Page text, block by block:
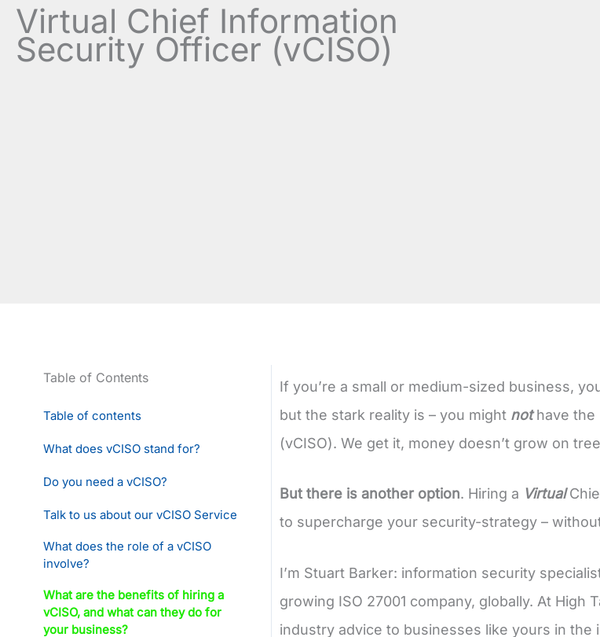
Virtual Chief Information
Security Officer (vCISO)
Table of Contents
Table of contents
What does vCISO stand for?
Do you need a vCISO?
Talk to us about our vCISO Service
What does the role of a vCISO
involve?
What are the benefits of hiring a
vCISO, and what can they do for
your business?
If you’re a small or medium-sized business,
but the stark reality is – you might nothave the
(vCISO). We get it, money doesn’t grow on
But there is another option. Hiring a Virtual
to supercharge your security-strategy –
I’m Stuart Barker: information security
growing ISO 27001 company, globally. At High
industry advice to businesses like yours in the